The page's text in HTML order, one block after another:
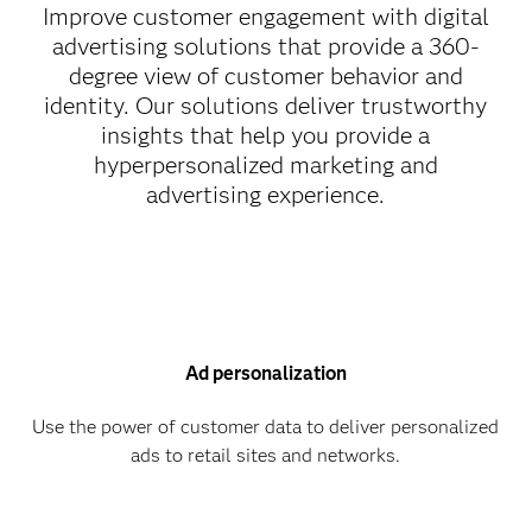
Improve customer engagement with digital
advertising solutions that provide a 360-
degree view of customer behavior and
identity. Our solutions deliver trustworthy
insights that help you provide a
hyperpersonalized marketing and
advertising experience.
Ad personalization
Use the power of customer data to deliver personalized
ads to retail sites and networks.